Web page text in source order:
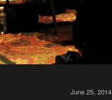
June 25, 2014